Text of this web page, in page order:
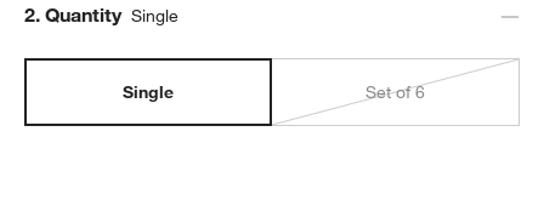
Step
2. Quantity Single
Single Set of 6